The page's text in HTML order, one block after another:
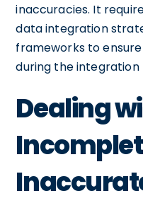
inaccuracies. It
data integration
frameworks to
during the integration
Dealing